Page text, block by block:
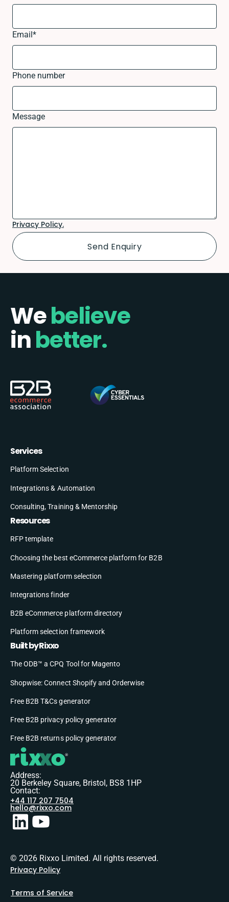
Email*
Phone number
Message
Privacy Policy.
Webelieve
inbetter.
Services
Platform Selection
Integrations & Automation
Consulting, Training & Mentorship
Resources
RFP template
Choosing the best eCommerce platform for B2B
Mastering platform selection
Integrations finder
B2B eCommerce platform directory
Platform selection framework
Built by Rixxo
The ODB™ a CPQ Tool for Magento
Shopwise: Connect Shopify and Orderwise
Free B2B T&Cs generator
Free B2B privacy policy generator
Free B2B returns policy generator
Address:
20 Berkeley Square, Bristol, BS8 1HP
Contact:
+44 117 207 7504
hello@rixxo.com
© 2026 Rixxo Limited. All rights reserved.
Privacy Policy
Terms of Service